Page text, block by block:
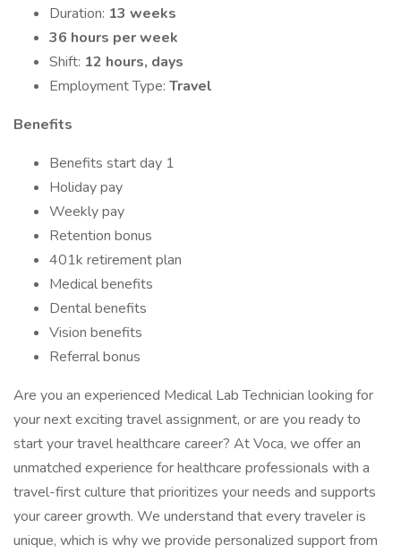
Duration: 13 weeks
36 hours per week
Shift: 12 hours, days
Employment Type: Travel
Benefits
Benefits start day 1
Holiday pay
Weekly pay
Retention bonus
401k retirement plan
Medical benefits
Dental benefits
Vision benefits
Referral bonus
Are you an experienced Medical Lab Technician looking for
your next exciting travel assignment, or are you ready to
start your travel healthcare career? At Voca, we offer an
unmatched experience for healthcare professionals with a
travel-first culture that prioritizes your needs and supports
your career growth. We understand that every traveler is
unique, which is why we provide personalized support from